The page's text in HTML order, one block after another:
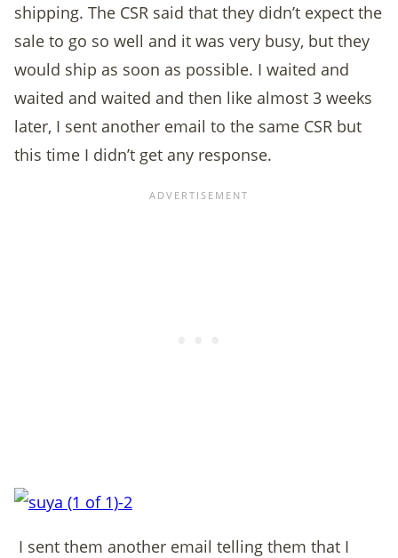
shipping. The CSR said that they didn’t expect the
sale to go so well and it was very busy, but they
would ship as soon as possible. I waited and
waited and waited and then like almost 3 weeks
later, I sent another email to the same CSR but
this time I didn’t get any response.
I sent them another email telling them that I